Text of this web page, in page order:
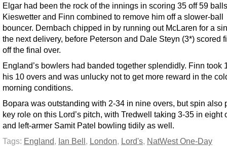
Elgar had been the rock of the innings in scoring 35 off 59
Kieswetter and Finn combined to remove him off a slower-ball
bouncer. Dernbach chipped in by running out McLaren for a
the next delivery, before Peterson and Dale Steyn (3*) scored
off the final over.
England’s bowlers had banded together splendidly. Finn took
his 10 overs and was unlucky not to get more reward in the
morning conditions.
Bopara was outstanding with 2-34 in nine overs, but spin also
key role on this Lord’s pitch, with Tredwell taking 3-35 in eight
and left-armer Samit Patel bowling tidily as well.
Tags: England, Ian Bell, London, Lord's, NatWest One-Day